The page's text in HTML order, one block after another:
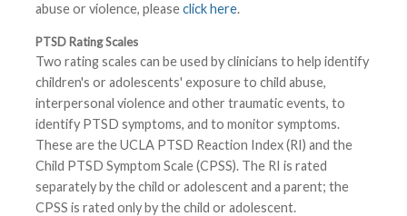
abuse or violence, pleaseclick here.
PTSD Rating Scales
Two rating scales can be used by clinicians to help identify
children's or adolescents' exposure to child abuse,
interpersonal violence and other traumatic events, to
identify PTSD symptoms, and to monitor symptoms.
These are the UCLA PTSD Reaction Index (RI) and the
Child PTSD Symptom Scale (CPSS). The RI is rated
separately by the child or adolescent and a parent; the
CPSS is rated only by the child or adolescent.